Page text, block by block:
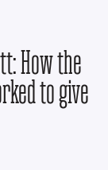
How the
to give